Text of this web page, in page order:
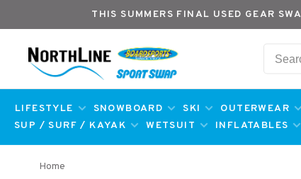
THIS SUMMERS FINAL USED GEAR
LIFESTYLE SNOWBOARD SKI OUTERWEAR
SUP / SURF / KAYAK
WETSUIT INFLATABLES
Home